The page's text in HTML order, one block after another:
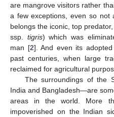
are mangrove visitors rather
a few exceptions, even so not
belongs the iconic, top
ssp. tigris) which was
man [2]. And even its
past centuries, when large
reclaimed for agricultural
The surroundings of the
India and Bangladesh—are
areas in the world. More
impoverished on the Indian